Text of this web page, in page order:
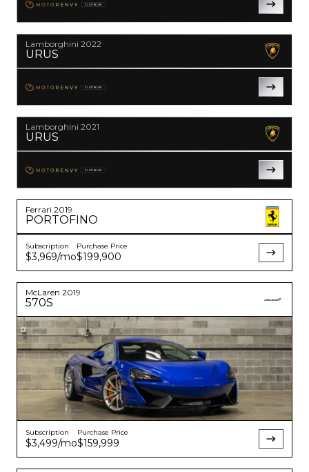
YouTube instagram
PLATINUM
Lamborghini 2022
URUS
PLATINUM
Lamborghini 2021
URUS
PLATINUM
Ferrari 2019
PORTOFINO
Subscription
$3,969/mo
Purchase Price
$199,900
McLaren 2019
570S
Subscription
$3,499/mo
Purchase Price
$159,999